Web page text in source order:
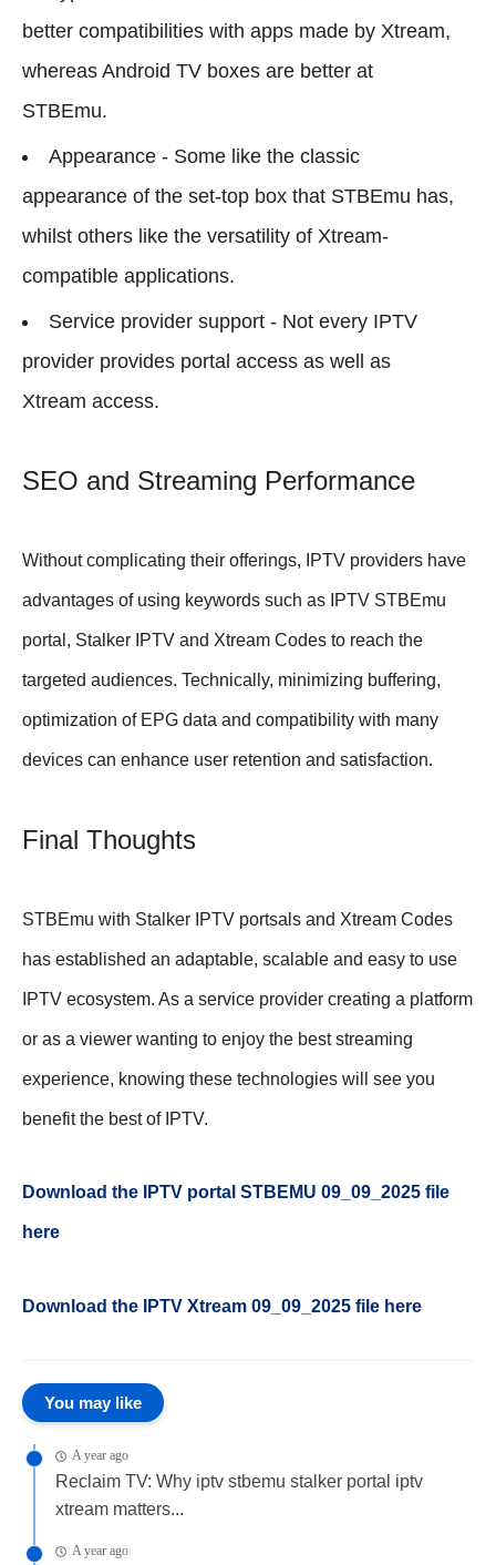
better compatibilities with apps made by Xtream,
whereas Android TV boxes are better at
STBEmu.
Appearance - Some like the classic
appearance of the set-top box that STBEmu has,
whilst others like the versatility of Xtream-
compatible applications.
Service provider support - Not every IPTV
provider provides portal access as well as
Xtream access.
SEO and Streaming Performance
Without complicating their offerings, IPTV providers have
advantages of using keywords such as IPTV STBEmu
portal, Stalker IPTV and Xtream Codes to reach the
targeted audiences. Technically, minimizing buffering,
optimization of EPG data and compatibility with many
devices can enhance user retention and satisfaction.
Final Thoughts
STBEmu with Stalker IPTV portsals and Xtream Codes
has established an adaptable, scalable and easy to use
IPTV ecosystem. As a service provider creating a platform
or as a viewer wanting to enjoy the best streaming
experience, knowing these technologies will see you
benefit the best of IPTV.
Download the IPTV portal STBEMU 09_09_2025 file
here
Download the IPTV Xtream 09_09_2025 file here
You may like
A year ago
Reclaim TV: Why iptv stbemu stalker portal iptv
xtream matters...
A year ago